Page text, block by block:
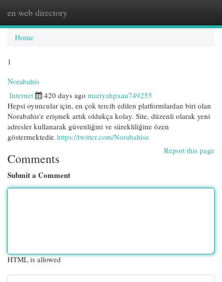
en web directory
Home
1
Norabahis
Internet 420 days ago mariyahpxau749255
Hepsi oyuncular için, en çok tercih edilen platformlardan biri olan
Norabahis'e erişmek artık oldukça kolay. Site, düzenli olarak yeni
adresler kullanarak güvenliğini ve sürekliliğine özen
göstermektedir. https://twitter.com/Norabahise
Report this page
Comments
Submit a Comment
HTML is allowed